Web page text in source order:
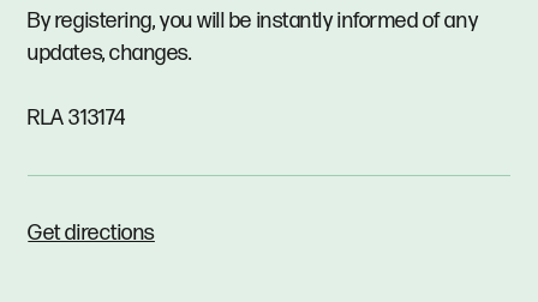
By registering, you will be instantly informed of any
updates, changes.
RLA 313174
Get directions